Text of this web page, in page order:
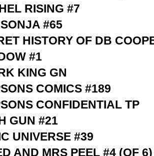
RISING #7
#65
HISTORY OF DB
#1
KING GN
COMICS #189
CONFIDENTIAL TP
GUN #21
UNIVERSE #39
AND MRS PEEL #4 (OF 6)